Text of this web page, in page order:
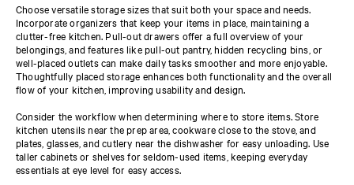
Choose versatile storage sizes that suit both your space and needs.
Incorporate organizers that keep your items in place, maintaining a
clutter-free kitchen. Pull-out drawers offer a full overview of your
belongings, and features like pull-out pantry, hidden recycling bins, or
well-placed outlets can make daily tasks smoother and more enjoyable.
Thoughtfully placed storage enhances both functionality and the overall
flow of your kitchen, improving usability and design.
Consider the workflow when determining where to store items. Store
kitchen utensils near the prep area, cookware close to the stove, and
plates, glasses, and cutlery near the dishwasher for easy unloading. Use
taller cabinets or shelves for seldom-used items, keeping everyday
essentials at eye level for easy access.